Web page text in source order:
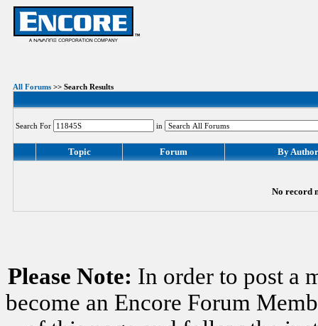
All Forums >> Search Results
Search For in
Topic Forum By Author
No record
Please Note: In order to post a
become an Encore Forum